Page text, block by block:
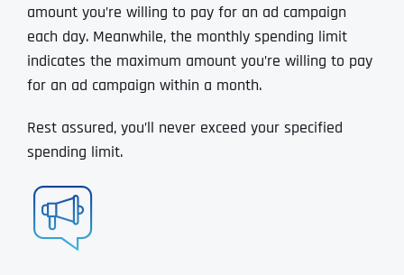
amount you’re willing to pay for an ad campaign
each day. Meanwhile, the monthly spending limit
indicates the maximum amount you’re willing to pay
for an ad campaign within a month.
Rest assured, you’ll never exceed your specified
spending limit.